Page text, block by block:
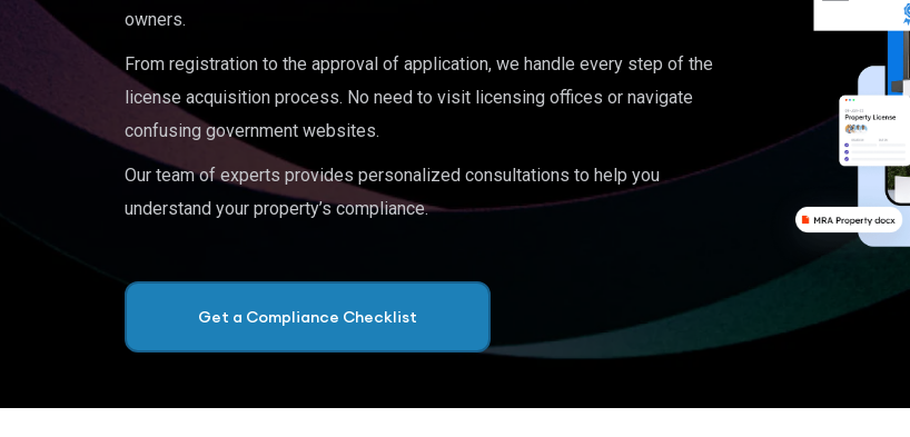
owners.
From registration to the approval of application, we handle every step of the
license acquisition process. No need to visit licensing offices or navigate
confusing government websites.
Our team of experts provides personalized consultations to help you
understand your property’s compliance.
Get a Compliance Checklist